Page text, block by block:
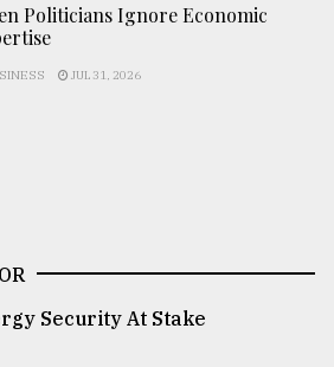
Politicians Ignore Economic
JUL 31, 2026
Security At Stake